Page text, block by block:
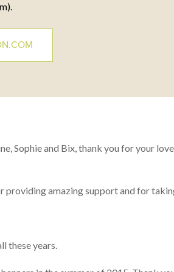
Sophie and Bix, thank you for your
providing amazing support and for
these years.